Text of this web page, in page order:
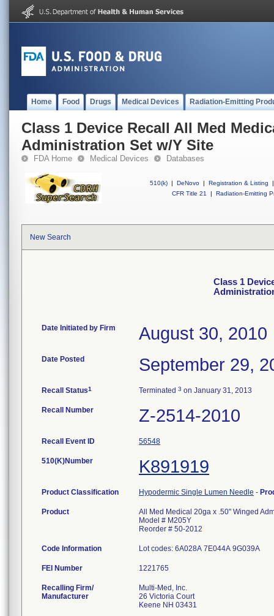
Home Food Drugs Medical Devices Radiation-Emitting
Class 1 Device Recall All Med
Administration Set w/Y Site
FDA Home Medical Devices Databases
510(k) | DeNovo | Registration & Listing
|
CFR Title 21
| Radiation-Emitting
New Search
Class 1
Date Initiated by Firm August 30, 2010
Date Posted September 29,
Recall Status1 Terminated 3 on January 31, 2013
Recall Number Z-2514-2010
Recall Event ID 56548
510(K)Number K891919
Product Classification Hypodermic Single Lumen Needle -
Product
All Med Medical 20ga x .50" Winged
Model # M205Y
Reorder # 50-2012
Code Information Lot codes: 6A028A 7E044A 9G039A
FEI Number
Recalling Firm/
Manufacturer
Multi-Med, Inc.
26 Victoria Court
Keene NH 03431